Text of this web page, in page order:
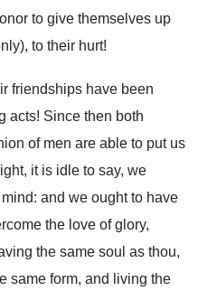
to give themselves up
to their hurt!
friendships have been
acts! Since then both
of men are able to put us
it is idle to say, we
and we ought to have
the love of glory,
the same soul as thou,
same form, and living the